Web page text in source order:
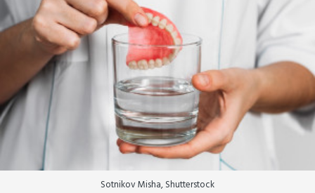
Sotnikov Misha, Shutterstock